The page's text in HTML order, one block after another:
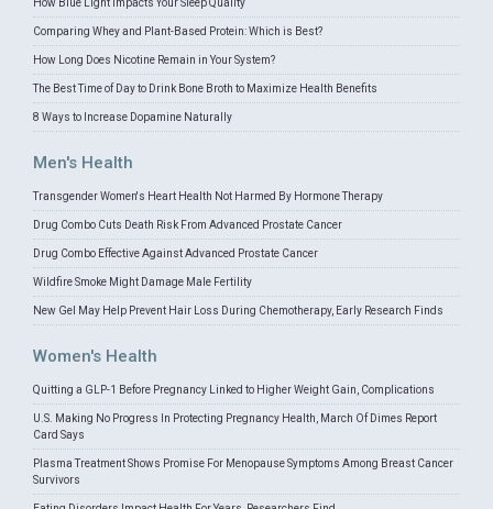
Comparing Whey and Plant-Based Protein: Which is Best?
How Long Does Nicotine Remain in Your System?
The Best Time of Day to Drink Bone Broth to Maximize Health Benefits
8 Ways to Increase Dopamine Naturally
Men's Health
Transgender Women's Heart Health Not Harmed By Hormone Therapy
Drug Combo Cuts Death Risk From Advanced Prostate Cancer
Drug Combo Effective Against Advanced Prostate Cancer
Wildfire Smoke Might Damage Male Fertility
New Gel May Help Prevent Hair Loss During Chemotherapy, Early Research Finds
Women's Health
Quitting a GLP-1 Before Pregnancy Linked to Higher Weight Gain, Complications
U.S. Making No Progress In Protecting Pregnancy Health, March Of Dimes Report
Card Says
Plasma Treatment Shows Promise For Menopause Symptoms Among Breast Cancer
Survivors